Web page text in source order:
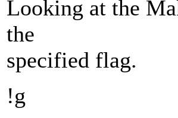
Looking at the
the
specified flag.
!g